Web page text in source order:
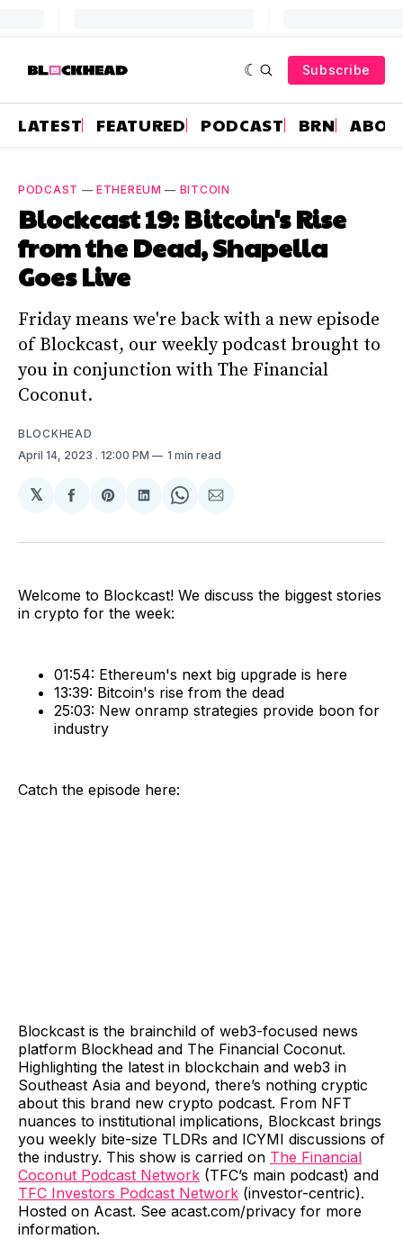
Subscribe
LATEST FEATURED PODCAST BRN
PODCAST —ETHEREUM — BITCOIN
Blockcast 19: Bitcoin's Rise
from the Dead, Shapella
Goes Live
Friday means we're back with a new episode
of Blockcast, our weekly podcast brought to
you in conjunction with The Financial
Coconut.
BLOCKHEAD
April 14, 2023 . 12:00 PM 1 min read
𝕏
Share
Facebook
Share
Pinterest
Share
LinkedIn
Share
WhatsApp
Share
Email
Welcome to Blockcast! We discuss the biggest stories
in crypto for the week:
01:54: Ethereum's next big upgrade is here
13:39: Bitcoin's rise from the dead
25:03: New onramp strategies provide boon for
industry
Catch the episode here:
Blockcast is the brainchild of web3-focused news
platform Blockhead and The Financial Coconut.
Highlighting the latest in blockchain and web3 in
Southeast Asia and beyond, there’s nothing cryptic
about this brand new crypto podcast. From NFT
nuances to institutional implications, Blockcast brings
you weekly bite-size TLDRs and ICYMI discussions of
the industry. This show is carried on The Financial
Coconut Podcast Network (TFC’s main podcast) and
TFC Investors Podcast Network (investor-centric).
Hosted on Acast. See acast.com/privacy for more
information.